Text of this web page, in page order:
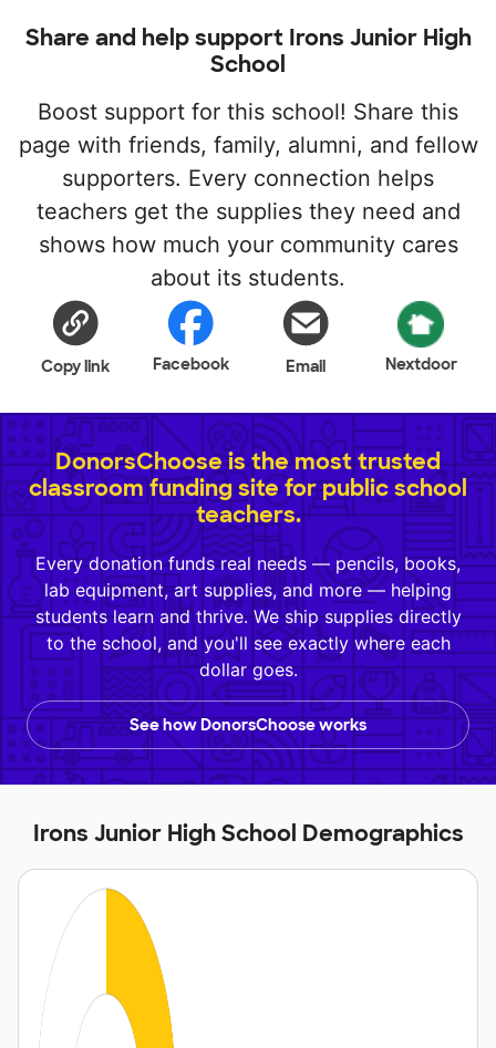
Share and help support Irons Junior High
School
Boost support for this school! Share this
page with friends, family, alumni, and fellow
supporters. Every connection helps
teachers get the supplies they need and
shows how much your community cares
about its students.
Copy link Facebook Email Nextdoor
DonorsChoose is the most trusted
classroom funding site for public school
teachers.
Every donation funds real needs — pencils, books,
lab equipment, art supplies, and more — helping
students learn and thrive. We ship supplies directly
to the school, and you'll see exactly where each
dollar goes.
See how DonorsChoose works
Irons Junior High School Demographics